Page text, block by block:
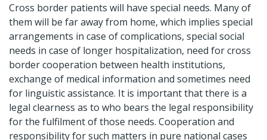
Cross border patients will have special needs. Many of
them will be far away from home, which implies special
arrangements in case of complications, special social
needs in case of longer hospitalization, need for cross
border cooperation between health institutions,
exchange of medical information and sometimes need
for linguistic assistance. It is important that there is a
legal clearness as to who bears the legal responsibility
for the fulfilment of those needs. Cooperation and
responsibility for such matters in pure national cases